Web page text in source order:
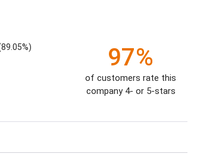
97%
of customers rate this
company 4- or 5-stars